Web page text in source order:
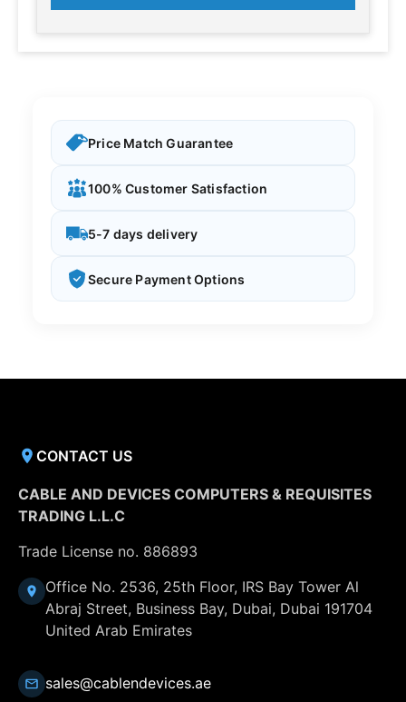
Price Match Guarantee
100% Customer Satisfaction
5-7 days delivery
Secure Payment Options
CONTACT US
CABLE AND DEVICES COMPUTERS & REQUISITES
TRADING L.L.C
Trade License no. 886893
Office No. 2536, 25th Floor, IRS Bay Tower Al
Abraj Street, Business Bay, Dubai, Dubai 191704
United Arab Emirates
sales@cablendevices.ae